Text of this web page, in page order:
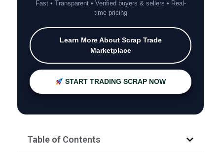
Fast • Transparent • Verified buyers & sellers • Real-
time pricing
Learn More About Scrap Trade
Marketplace
START TRADING SCRAP NOW
Table of Contents